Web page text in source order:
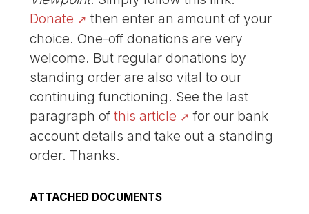
Donate
then enter an amount of your
choice. One-off donations are very
welcome. But regular donations by
standing order are also vital to our
continuing functioning. See the last
paragraph ofthis article
for our bank
account details and take out a standing
order. Thanks.
ATTACHED DOCUMENTS